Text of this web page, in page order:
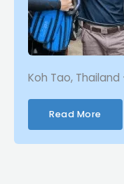
Koh Tao,
Read More